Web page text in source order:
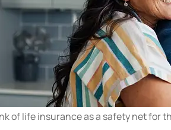
of life insurance as a safety net for